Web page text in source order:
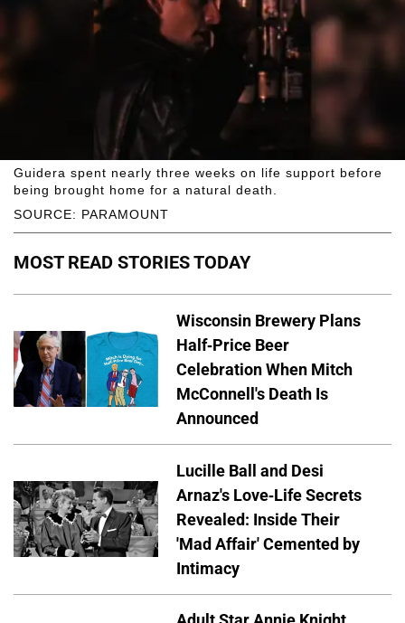
SOURCE: PARAMOUNT
Guidera spent nearly three weeks on life support before
being brought home for a natural death.
MOST READ STORIES TODAY
Wisconsin Brewery Plans
Half-Price Beer
Celebration When Mitch
McConnell's Death Is
Announced
Lucille Ball and Desi
Arnaz's Love-Life Secrets
Revealed: Inside Their
'Mad Affair' Cemented by
Intimacy